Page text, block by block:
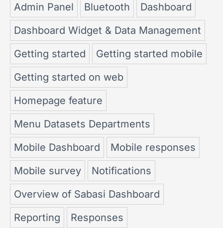
Admin Panel Bluetooth
Dashboard
Dashboard Widget & Data Management
Getting started
Getting started mobile
Getting started on web
Homepage feature
Menu Datasets Departments
Mobile Dashboard
Mobile responses
Mobile survey
Notifications
Overview of Sabasi Dashboard
Reporting
Responses